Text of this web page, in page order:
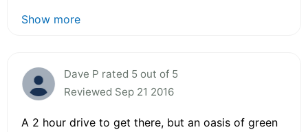
Show more
Dave P rated 5 out of 5
Reviewed Sep 21 2016
A 2 hour drive to get there, but an oasis of green